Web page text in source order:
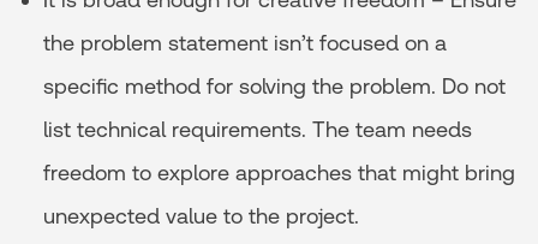
the problem statement isn’t focused on a
specific method for solving the problem. Do not
list technical requirements. The team needs
freedom to explore approaches that might bring
unexpected value to the project.